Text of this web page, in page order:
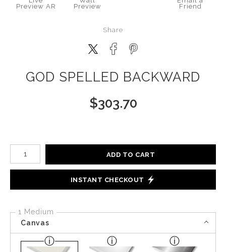
Preview AR
Preview
Friend
Share
GOD SPELLED BACKWARD
$303.70
Number of product units
ADD TO CART
INSTANT CHECKOUT
1 Medium
Canvas